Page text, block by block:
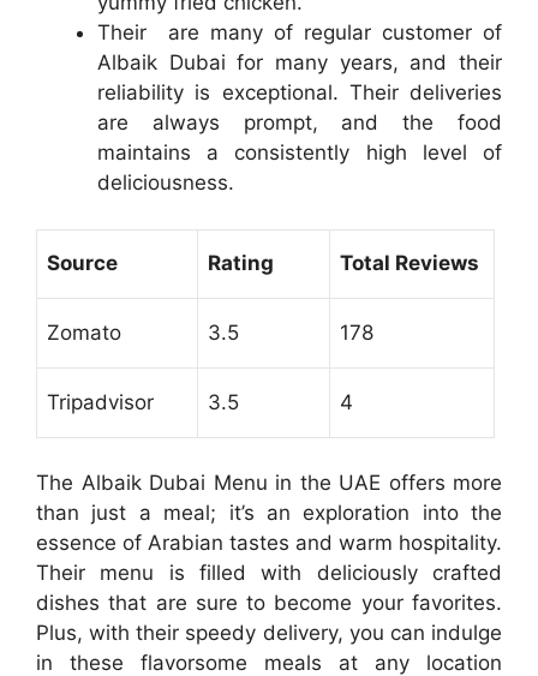
Their are many of regular customer of
Albaik Dubai for many years, and their
reliability is exceptional. Their deliveries
are always prompt, and the food
maintains a consistently high level of
deliciousness.
Source Rating Total Reviews
Zomato 3.5 178
Tripadvisor 3.5 4
The Albaik Dubai Menu in the UAE offers more
than just a meal; it’s an exploration into the
essence of Arabian tastes and warm hospitality.
Their menu is filled with deliciously crafted
dishes that are sure to become your favorites.
Plus, with their speedy delivery, you can indulge
in these flavorsome meals at any location